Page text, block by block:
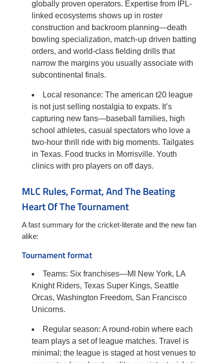
globally proven operators. Expertise from IPL-
linked ecosystems shows up in roster
construction and backroom planning—death
bowling specialization, match-up driven batting
orders, and world-class fielding drills that
narrow the margins you usually associate with
subcontinental finals.
Local resonance: The american t20 league
is not just selling nostalgia to expats. It’s
capturing new fans—baseball families, high
school athletes, casual spectators who love a
two-hour thrill ride with big moments. Tailgates
in Texas. Food trucks in Morrisville. Youth
clinics with pro players on off days.
MLC Rules, Format, And The Beating
Heart Of The Tournament
A fast summary for the cricket-literate and the new fan
alike:
Tournament format
Teams: Six franchises—MI New York, LA
Knight Riders, Texas Super Kings, Seattle
Orcas, Washington Freedom, San Francisco
Unicorns.
Regular season: A round-robin where each
team plays a set of league matches. Travel is
minimal; the league is staged at host venues to